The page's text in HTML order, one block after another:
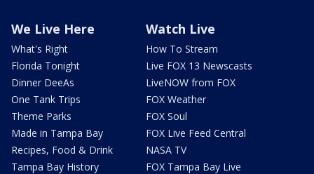
We Live Here
What's Right
Florida Tonight
Dinner DeeAs
One Tank Trips
Theme Parks
Made in Tampa Bay
Recipes, Food & Drink
Tampa Bay History
Watch Live
How To Stream
Live FOX 13 Newscasts
LiveNOW from FOX
FOX Weather
FOX Soul
FOX Live Feed Central
NASA TV
FOX Tampa Bay Live